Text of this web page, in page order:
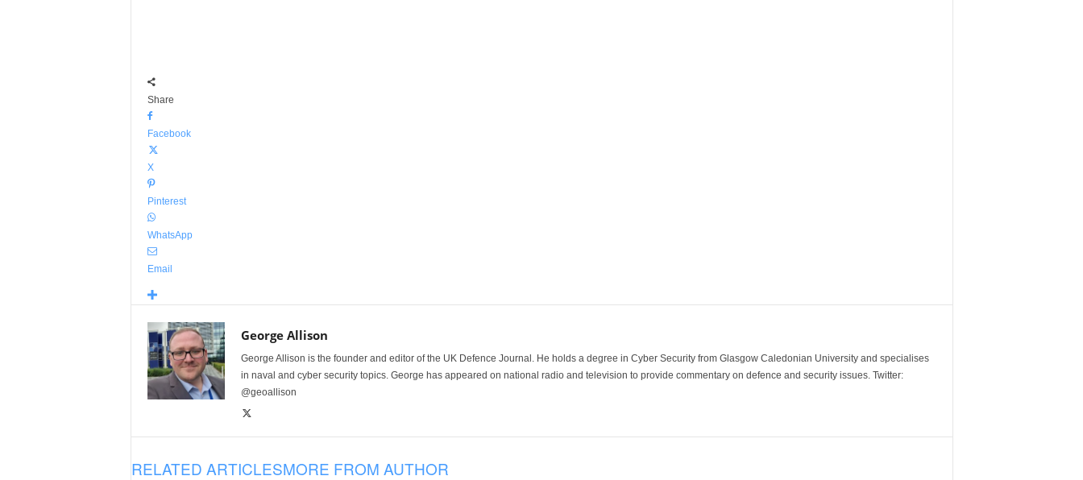
Share
Facebook
X
Pinterest
WhatsApp
Email
George Allison
George Allison is the founder and editor of the UK Defence Journal. He holds a degree in Cyber Security from Glasgow Caledonian University and specialises
in naval and cyber security topics. George has appeared on national radio and television to provide commentary on defence and security issues. Twitter:
@geoallison
RELATED ARTICLESMORE FROM AUTHOR